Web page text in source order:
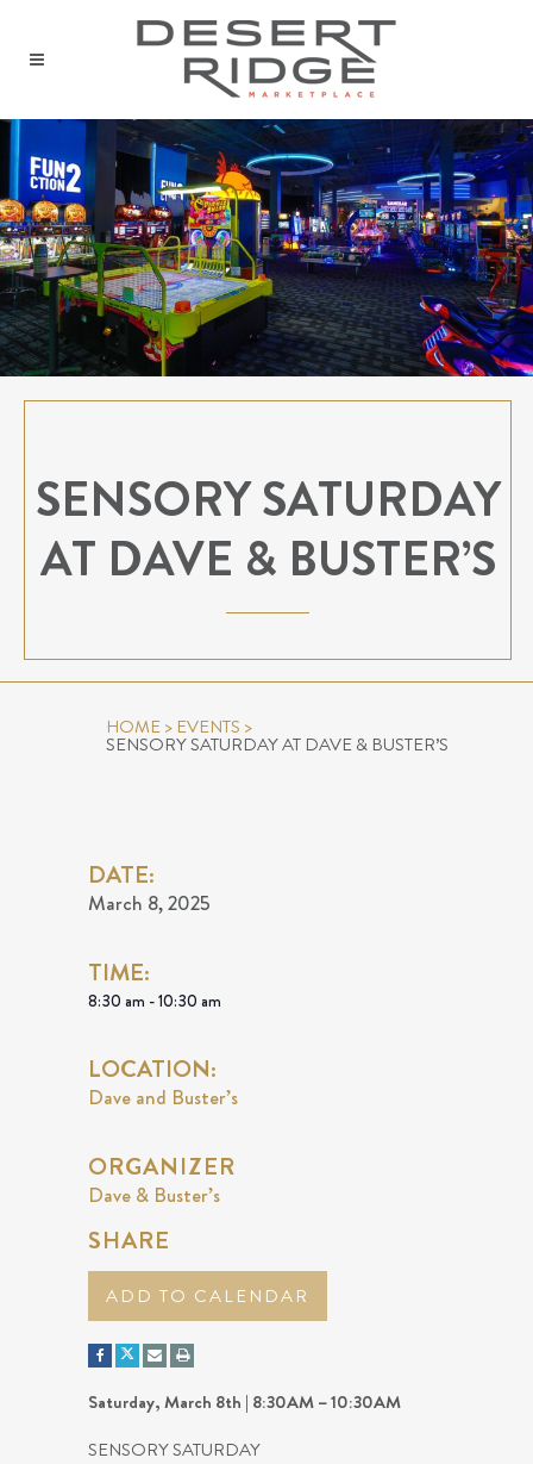
SENSORY SATURDAY
AT DAVE & BUSTER’S
HOME> EVENTS >
SENSORY SATURDAY AT DAVE & BUSTER’S
DATE:
March 8, 2025
TIME:
8:30 am - 10:30 am
LOCATION:
Dave and Buster’s
ORGANIZER
Dave & Buster’s
SHARE
ADD TO CALENDAR
Saturday, March 8th | 8:30AM – 10:30AM
SENSORY SATURDAY